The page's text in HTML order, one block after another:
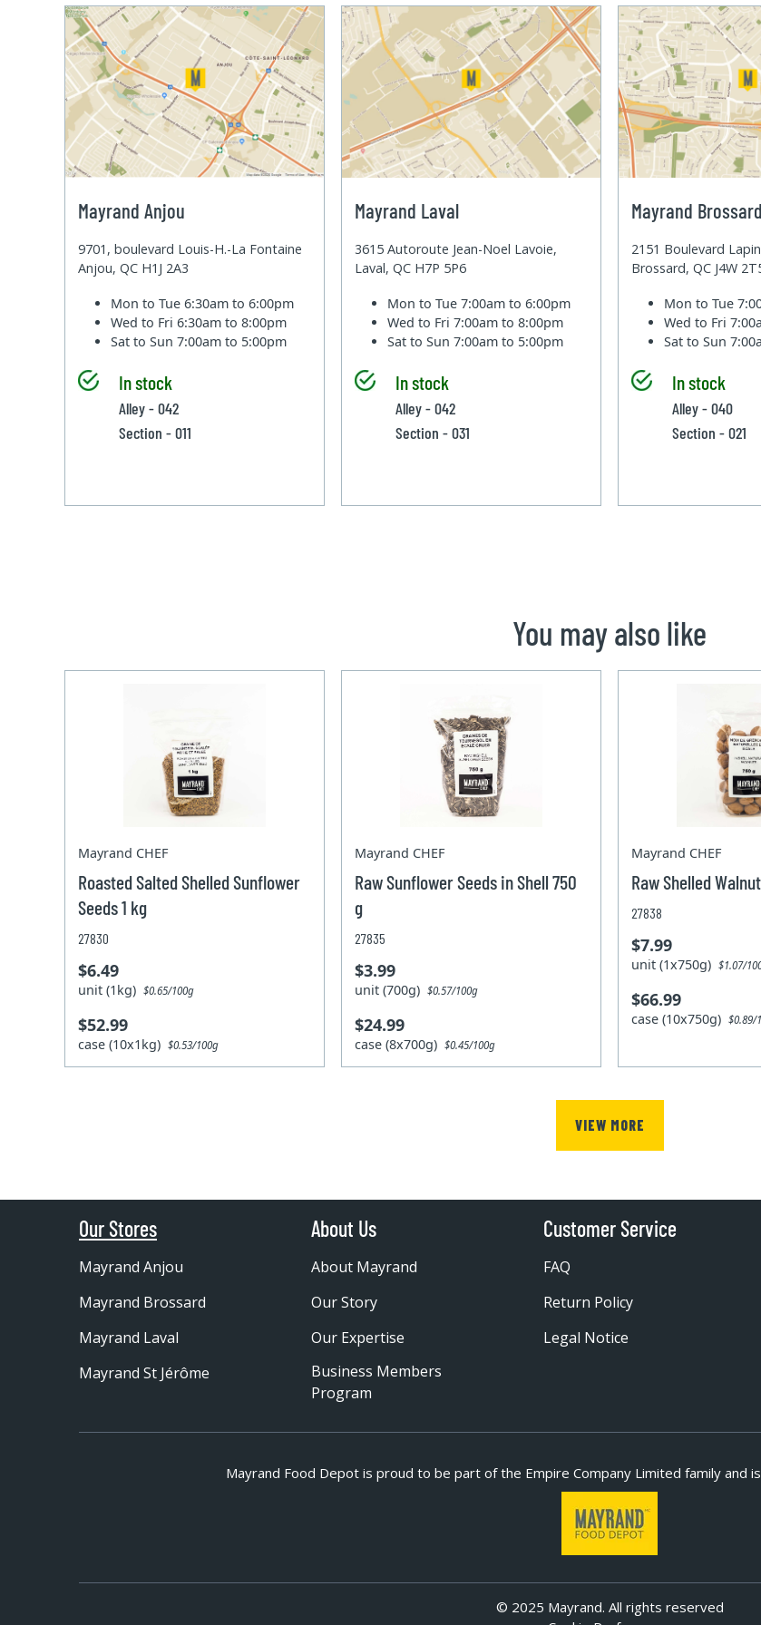
Mayrand Anjou
9701, boulevard Louis-H.-La Fontaine
Anjou, QC H1J 2A3
Mon to Tue6:30am to 6:00pm
Wed to Fri6:30am to 8:00pm
Sat to Sun7:00am to 5:00pm
In stock
Alley - 042
Section - 011
Mayrand Laval
3615 Autoroute Jean-Noel Lavoie,
Laval, QC H7P 5P6
Mon to Tue7:00am to 6:00pm
Wed to Fri7:00am to 8:00pm
Sat to Sun7:00am to 5:00pm
In stock
Alley - 042
Section - 031
Mayrand Brossard
2151 Boulevard
Brossard, QC J4W
Mon to Tue
Wed to Fri
Sat to Sun
In stock
Alley - 040
Section - 021
You may also like
Mayrand CHEF
Roasted Salted Shelled Sunflower
Seeds 1 kg
27830
$6.49
unit (1kg)$0.65/100g
$52.99
case (10x1kg)$0.53/100g
Mayrand CHEF
Raw Sunflower Seeds in Shell 750
g
27835
$3.99
unit (700g)$0.57/100g
$24.99
case (8x700g)$0.45/100g
Mayrand CHEF
Raw Shelled
27838
$7.99
unit (1x750g)$1.07/
$66.99
case (10x750g)$0.89/
VIEW MORE
Our Stores
Mayrand Anjou
Mayrand Brossard
Mayrand Laval
Mayrand St Jérôme
About Us
About Mayrand
Our Story
Our Expertise
Business Members
Program
Customer Service
FAQ
Return Policy
Legal Notice
Mayrand Food Depot is proud to be part ofthe Empire Company Limited family and
© 2025 Mayrand. All rights reserved